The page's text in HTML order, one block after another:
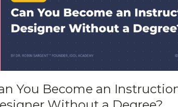
You Become an